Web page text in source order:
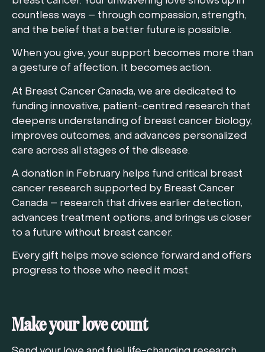
countless ways – through compassion, strength,
and the belief that a better future is possible.
When you give, your support becomes more than
a gesture of affection. It becomes action.
At Breast Cancer Canada, we are dedicated to
funding innovative, patient-centred research that
deepens understanding of breast cancer biology,
improves outcomes, and advances personalized
care across all stages of the disease.
A donation in February helps fund critical breast
cancer research supported by Breast Cancer
Canada – research that drives earlier detection,
advances treatment options, and brings us closer
to a future without breast cancer.
Every gift helps move science forward and offers
progress to those who need it most.
Make your love count